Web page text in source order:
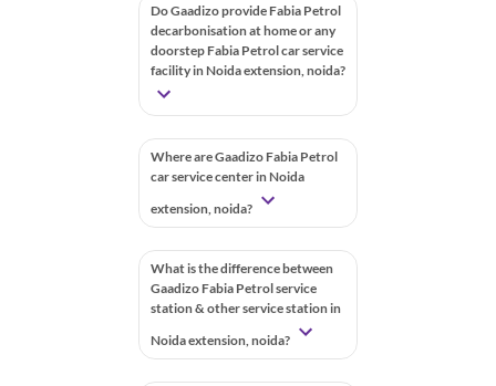
Do Gaadizo provide Fabia Petrol
decarbonisation at home or any
doorstep Fabia Petrol car service
facility in Noida extension, noida?
Where are Gaadizo Fabia Petrol
car service center in Noida
extension, noida?
What is the difference between
Gaadizo Fabia Petrol service
station & other service station in
Noida extension, noida?